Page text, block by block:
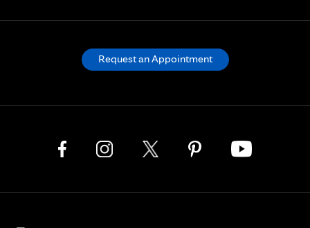
Request an Appointment